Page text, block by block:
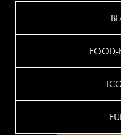
FOOD-